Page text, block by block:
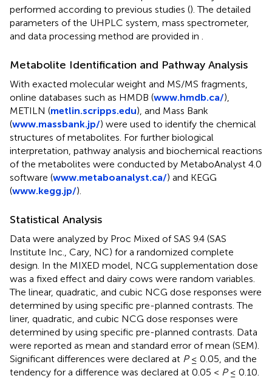
performed according to previous studies (). The detailed
parameters of the UHPLC system, mass spectrometer,
and data processing method are provided in .
Metabolite Identification and Pathway Analysis
With exacted molecular weight and MS/MS fragments,
online databases such as HMDB (www.hmdb.ca/),
METILN (metlin.scripps.edu), and Mass Bank
(www.massbank.jp/) were used to identify the chemical
structures of metabolites. For further biological
interpretation, pathway analysis and biochemical reactions
of the metabolites were conducted by MetaboAnalyst 4.0
software (www.metaboanalyst.ca/) and KEGG
(www.kegg.jp/).
Statistical Analysis
Data were analyzed by Proc Mixed of SAS 9.4 (SAS
Institute Inc., Cary, NC) for a randomized complete
design. In the MIXED model, NCG supplementation dose
was a fixed effect and dairy cows were random variables.
The linear, quadratic, and cubic NCG dose responses were
determined by using specific pre-planned contrasts. The
liner, quadratic, and cubic NCG dose responses were
determined by using specific pre-planned contrasts. Data
were reported as mean and standard error of mean (SEM).
Significant differences were declared at P≤ 0.05, and the
tendency for a difference was declared at 0.05 < P≤ 0.10.